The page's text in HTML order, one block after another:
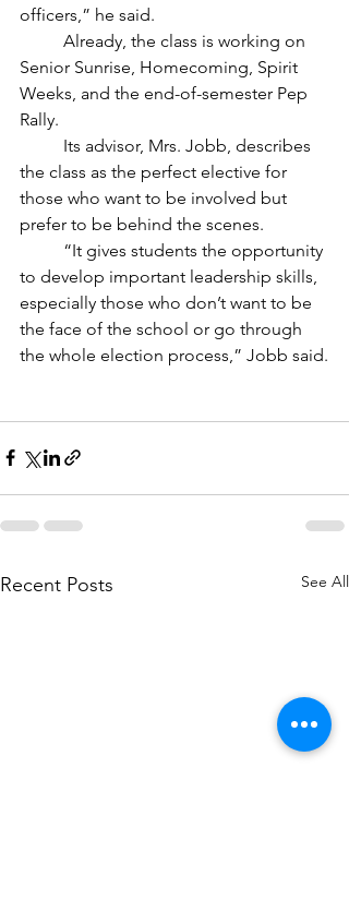
officers,” he said.
Senior Sunrise, Homecoming, Spirit
Weeks, and the end-of-semester Pep
Rally.
the class as the perfect elective for
those who want to be involved but
prefer to be behind the scenes.
to develop important leadership skills,
especially those who don’t want to be
the face of the school or go through
the whole election process,” Jobb said.
Recent Posts See All